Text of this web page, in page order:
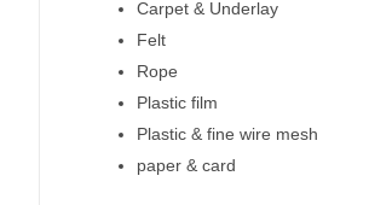
Carpet & Underlay
Felt
Rope
Plastic film
Plastic & fine wire mesh
paper & card